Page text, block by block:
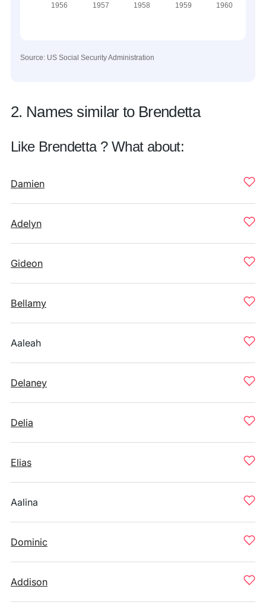
Source: US Social Security Administration
2. Names similar to Brendetta
Like Brendetta ? What about:
Damien
Adelyn
Gideon
Bellamy
Aaleah
Delaney
Delia
Elias
Aalina
Dominic
Addison